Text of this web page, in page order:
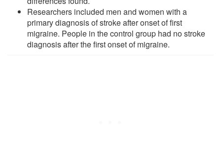
Researchers included men and women with a
primary diagnosis of stroke after onset of first
migraine. People in the control group had no stroke
diagnosis after the first onset of migraine.